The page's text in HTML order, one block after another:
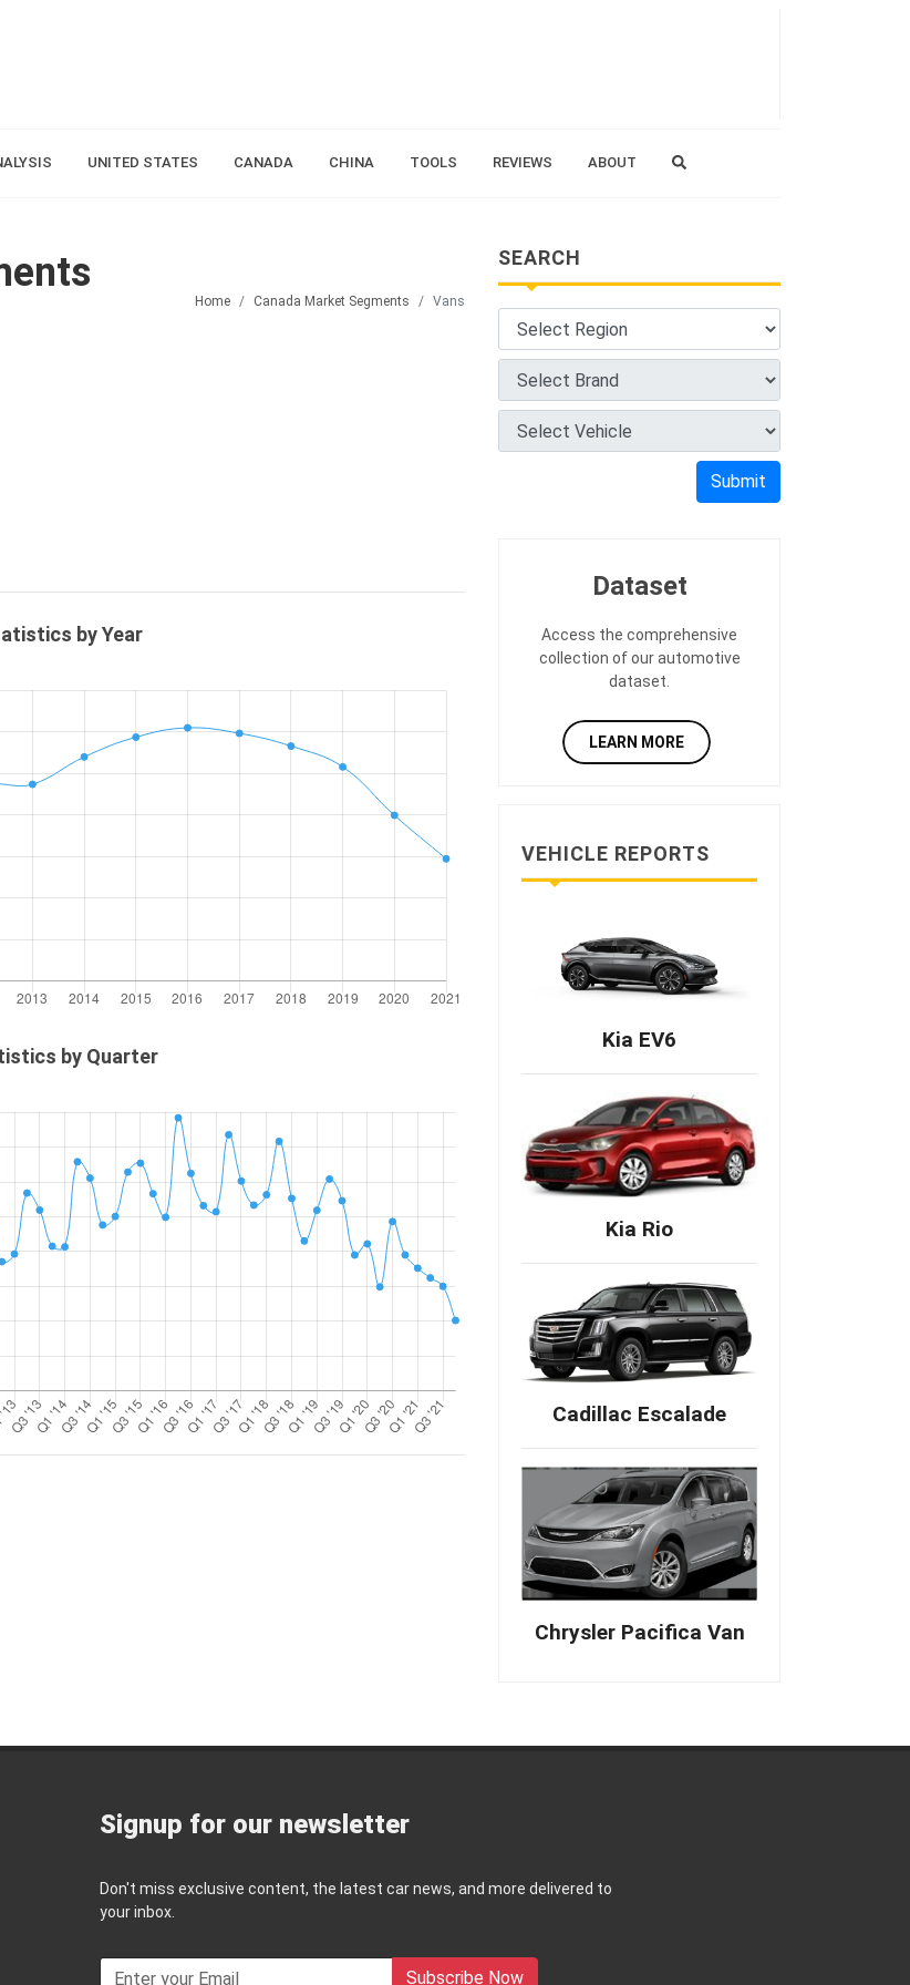
UNITED STATES CANADA CHINA TOOLS REVIEWS ABOUT
Home Canada Market Segments Vans
by Year
by Quarter
SEARCH
Submit
Dataset
Access the comprehensive
collection of our automotive
dataset.
LEARN MORE
VEHICLE REPORTS
Kia EV6
Kia Rio
Cadillac Escalade
Chrysler Pacifica Van
Signup for our newsletter
Don't miss exclusive content, the latest car news, and more delivered to
your inbox.
Subscribe Now